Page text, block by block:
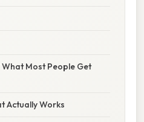
Most People Get
Actually Works